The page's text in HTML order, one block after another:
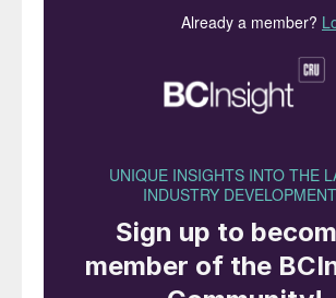
Sulphur forming with